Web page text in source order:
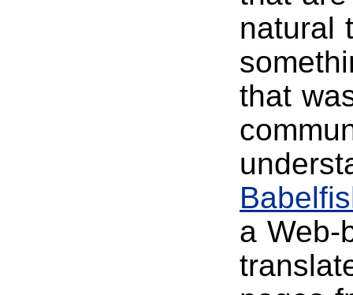
natural
that
a Web-